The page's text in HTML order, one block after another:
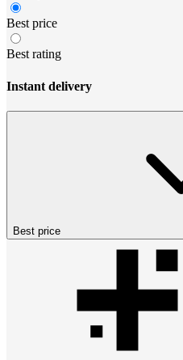
Best price
Best rating
Instant delivery
Best price